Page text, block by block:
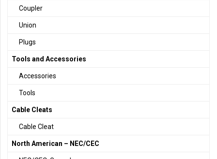
Coupler
Union
Plugs
Tools and Accessories
Accessories
Tools
Cable Cleats
Cable Cleat
North American – NEC/CEC